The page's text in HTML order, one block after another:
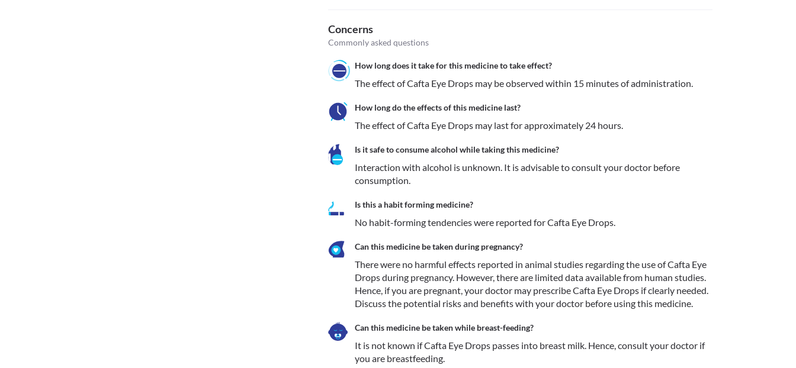
Concerns
Commonly asked questions
How long does it take for this medicine to take effect?
The effect of Cafta Eye Drops may be observed within 15 minutes of administration.
How long do the effects of this medicine last?
The effect of Cafta Eye Drops may last for approximately 24 hours.
Is it safe to consume alcohol while taking this medicine?
Interaction with alcohol is unknown. It is advisable to consult your doctor before
consumption.
Is this a habit forming medicine?
No habit-forming tendencies were reported for Cafta Eye Drops.
Can this medicine be taken during pregnancy?
There were no harmful effects reported in animal studies regarding the use of Cafta Eye
Drops during pregnancy. However, there are limited data available from human studies.
Hence, if you are pregnant, your doctor may prescribe Cafta Eye Drops if clearly needed.
Discuss the potential risks and benefits with your doctor before using this medicine.
Can this medicine be taken while breast-feeding?
It is not known if Cafta Eye Drops passes into breast milk. Hence, consult your doctor if
you are breastfeeding.